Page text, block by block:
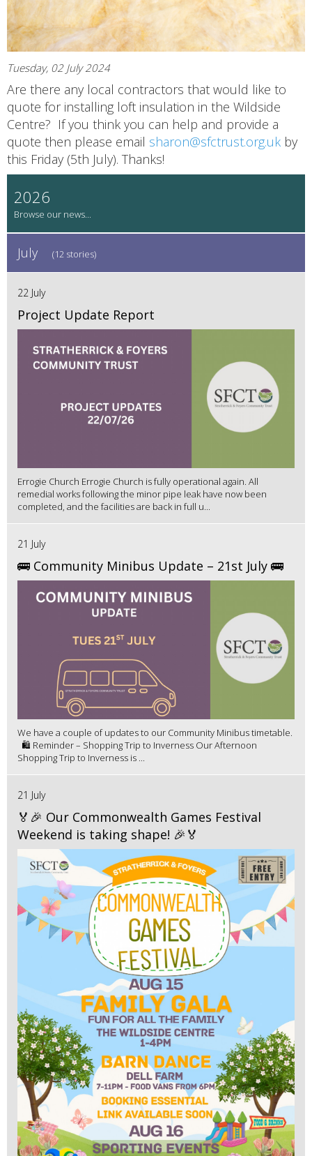
Tuesday, 02 July 2024
Are there any local contractors that would like to
quote for installing loft insulation in the Wildside
Centre? If you think you can help and provide a
quote then please email sharon@sfctrust.org.uk by
this Friday (5th July). Thanks!
2026
July (12 stories)
22 July
Project Update Report
Errogie Church Errogie Church is fully operational again. All
remedial works following the minor pipe leak have now been
completed, and the facilities are back in full u...
21 July
🚌 Community Minibus Update – 21st July 🚌
We have a couple of updates to our Community Minibus timetable.
🛍️ Reminder – Shopping Trip to Inverness Our Afternoon
Shopping Trip to Inverness is ...
21 July
🏅🎉 Our Commonwealth Games Festival
Weekend is taking shape! 🎉🏅